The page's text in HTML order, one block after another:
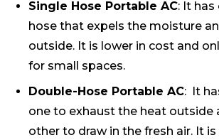
Single Hose Portable AC: It has
hose that expels the moisture
outside. It is lower in cost and
for small spaces.
Double-Hose Portable AC: It
one to exhaust the heat outside
other to draw in the fresh air. It